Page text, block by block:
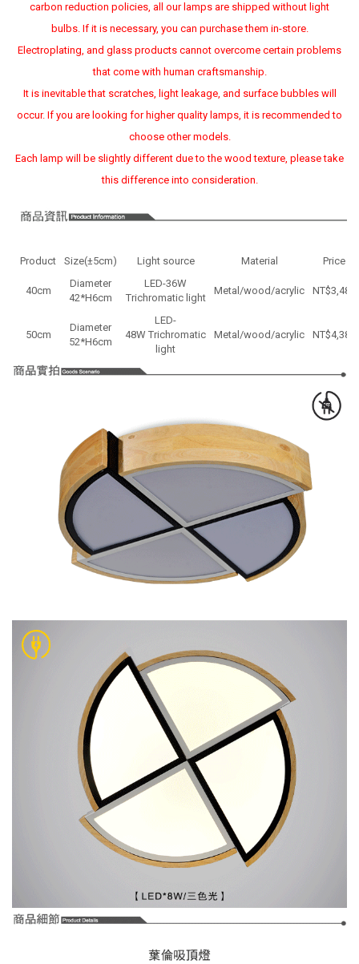
carbon reduction policies, all our lamps are shipped without light
bulbs. If it is necessary, you can purchase them in-store.
Electroplating, and glass products cannot overcome certain problems
that come with human craftsmanship.
It is inevitable that scratches, light leakage, and surface bubbles will
occur. If you are looking for higher quality lamps, it is recommended to
choose other models.
Each lamp will be slightly different due to the wood texture, please take
this difference into consideration.
Product Size(±5cm) Light source Material Price
40cm
Diameter
42*H6cm
LED-36W
Trichromatic light
Metal/wood/acrylic NT$3,480
50cm
Diameter
52*H6cm
LED-
48W Trichromatic
light
Metal/wood/acrylic NT$4,380